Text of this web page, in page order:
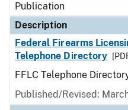
Publication
Description
Federal Firearms
Telephone Directory
FFLC Telephone
Published/Revised: